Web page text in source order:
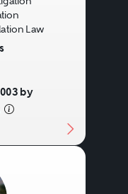
Law
by